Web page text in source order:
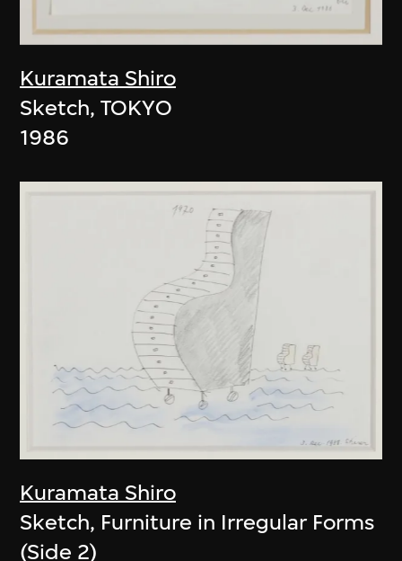
Kuramata Shiro
Sketch, TOKYO
1986
Kuramata Shiro
Sketch, Furniture in Irregular Forms
(Side 2)